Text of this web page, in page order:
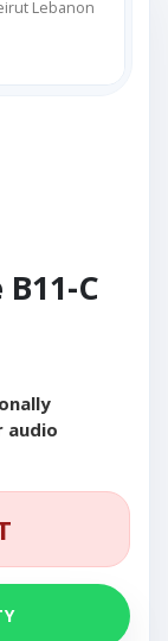
C
audio